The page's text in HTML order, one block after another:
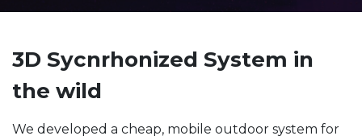
3D Sycnrhonized System in
the wild
We developed a cheap, mobile outdoor system for